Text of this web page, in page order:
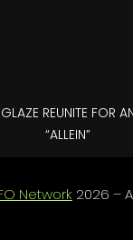
REUNITE FOR
“ALLEIN”
Network 2026 –